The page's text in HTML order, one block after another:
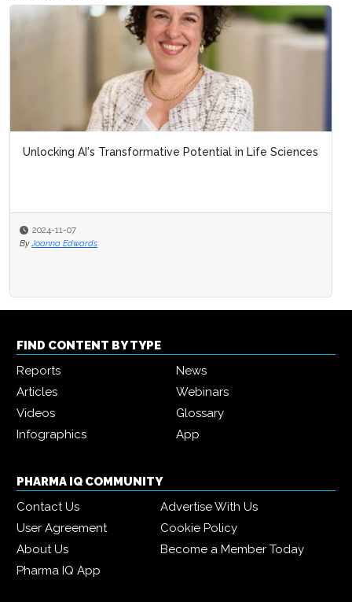
Unlocking AI's Transformative Potential in Life Sciences
2024-11-07
By Joanna Edwards
FIND CONTENT BY TYPE
Reports
News
Articles
Webinars
Videos
Glossary
Infographics
App
PHARMA IQ COMMUNITY
Contact Us
Advertise With Us
User Agreement
Cookie Policy
About Us
Become a Member Today
Pharma IQ App